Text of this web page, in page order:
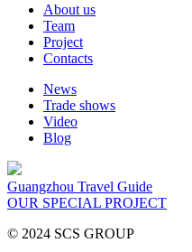
About us
Team
Project
Contacts
News
Trade shows
Video
Blog
Guangzhou Travel Guide
OUR SPECIAL PROJECT
© 2024 SCS GROUP